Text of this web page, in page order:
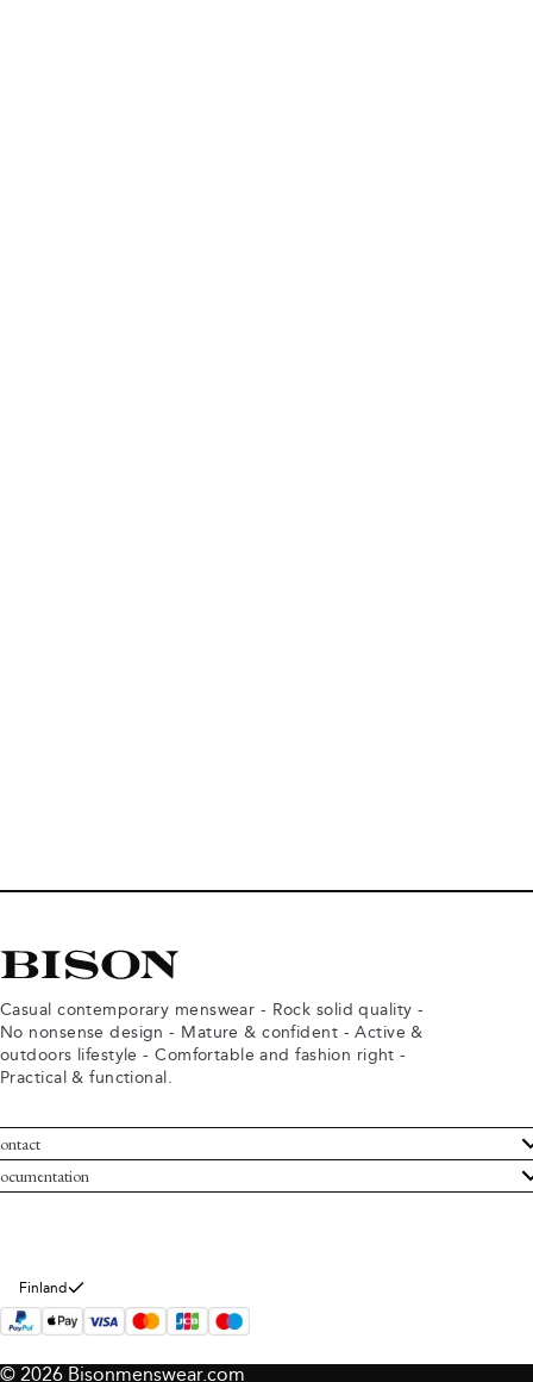
Casual contemporary menswear - Rock solid quality -
No nonsense design - Mature & confident - Active &
outdoors lifestyle - Comfortable and fashion right -
Practical & functional.
Service
Bison
and conditions
policy
Finland
© 2026 Bisonmenswear.com